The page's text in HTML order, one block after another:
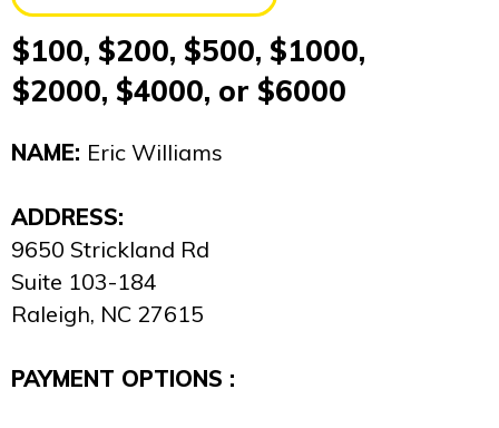
$100, $200, $500, $1000,
$2000, $4000, or $6000
NAME: Eric Williams
ADDRESS:
9650 Strickland Rd
Suite 103-184
Raleigh, NC 27615
PAYMENT OPTIONS :